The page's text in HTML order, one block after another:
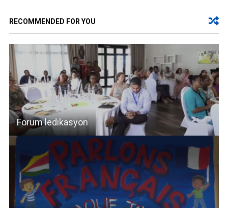
RECOMMENDED FOR YOU
Forum ledikasyon